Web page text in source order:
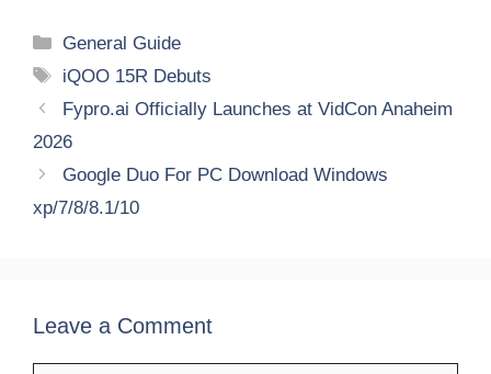
Categories
General Guide
Tags
iQOO 15R Debuts
Fypro.ai Officially Launches at VidCon Anaheim
2026
Google Duo For PC Download Windows
xp/7/8/8.1/10
Leave a Comment